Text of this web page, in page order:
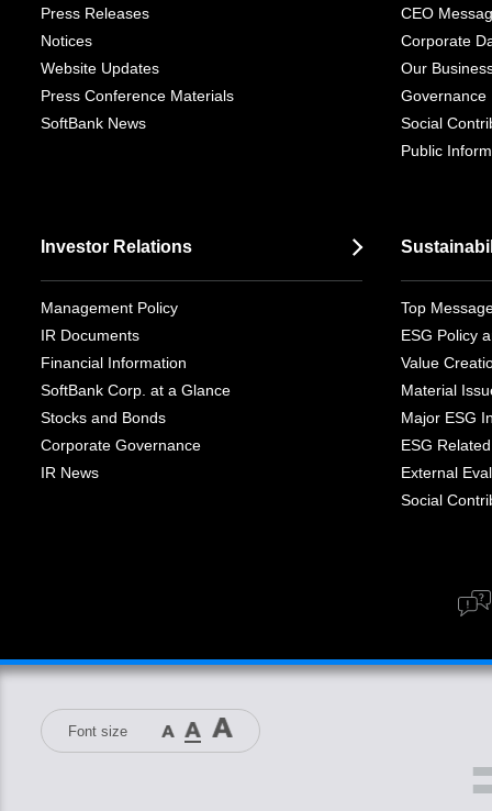
Press Releases
Notices
Website Updates
Press Conference Materials
SoftBank News
CEO
Corporate
Our
Governance
Social
Public
Investor Relations
Management Policy
IR Documents
Financial Information
SoftBank Corp. at a Glance
Stocks and Bonds
Corporate Governance
IR News
Top
ESG Policy
Value
Material
Major ESG
ESG
External
Social
Font size